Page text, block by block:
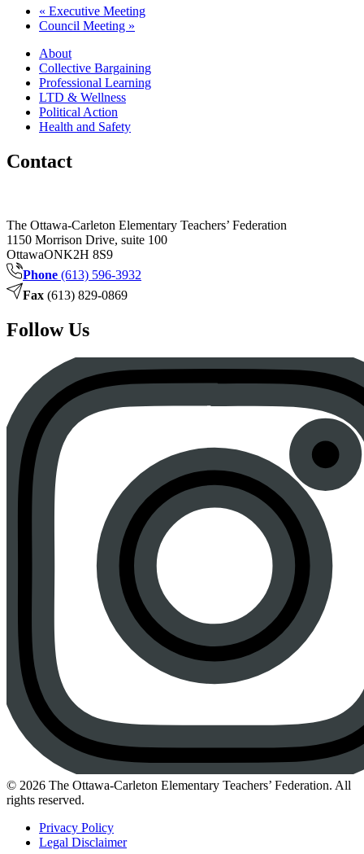
« Executive Meeting
Council Meeting »
About
Collective Bargaining
Professional Learning
LTD & Wellness
Political Action
Health and Safety
Contact
The Ottawa-Carleton Elementary Teachers’ Federation
1150 Morrison Drive, suite 100
OttawaONK2H 8S9
Phone (613) 596-3932
Fax (613) 829-0869
Follow Us
Instagram
© 2026 The Ottawa-Carleton Elementary Teachers’ Federation. All
rights reserved.
Privacy Policy
Legal Disclaimer